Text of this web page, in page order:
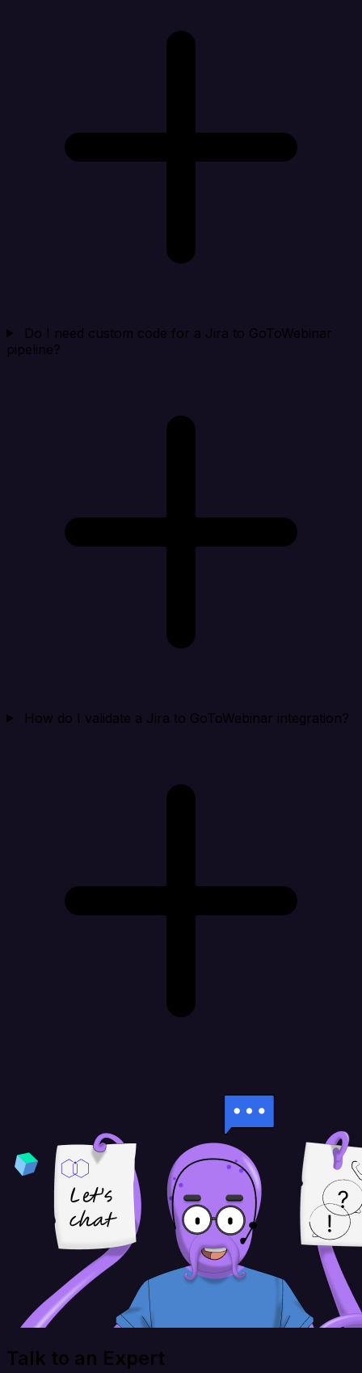
Do I need custom code for a Jira to GoToWebinar
pipeline?
How do I validate a Jira to GoToWebinar integration?
Talk to an Expert